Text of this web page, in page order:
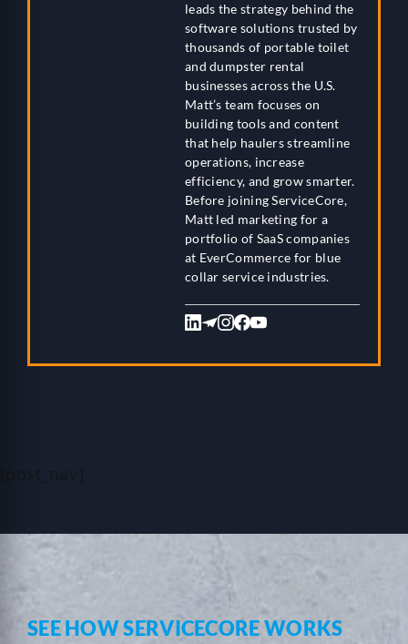
leads the strategy behind the
software solutions trusted by
thousands of portable toilet
and dumpster rental
businesses across the U.S.
Matt’s team focuses on
building tools and content
that help haulers streamline
operations, increase
efficiency, and grow smarter.
Before joining ServiceCore,
Matt led marketing for a
portfolio of SaaS companies
at EverCommerce for blue
collar service industries.
SEE HOW SERVICECORE WORKS